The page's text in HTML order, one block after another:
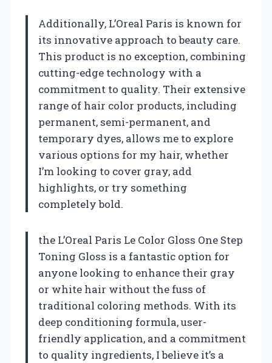
Additionally, L’Oreal Paris is known for
its innovative approach to beauty care.
This product is no exception, combining
cutting-edge technology with a
commitment to quality. Their extensive
range of hair color products, including
permanent, semi-permanent, and
temporary dyes, allows me to explore
various options for my hair, whether
I’m looking to cover gray, add
highlights, or try something
completely bold.
the L’Oreal Paris Le Color Gloss One Step
Toning Gloss is a fantastic option for
anyone looking to enhance their gray
or white hair without the fuss of
traditional coloring methods. With its
deep conditioning formula, user-
friendly application, and a commitment
to quality ingredients, I believe it’s a